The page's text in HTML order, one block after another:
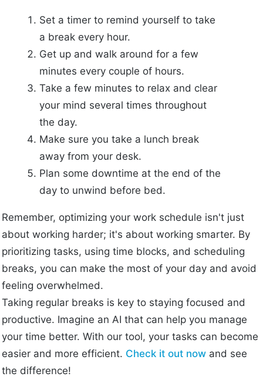
Set a timer to remind yourself to take
a break every hour.
Get up and walk around for a few
minutes every couple of hours.
Take a few minutes to relax and clear
your mind several times throughout
the day.
Make sure you take a lunch break
away from your desk.
Plan some downtime at the end of the
day to unwind before bed.
Remember, optimizing your work schedule isn't just
about working harder; it's about working smarter. By
prioritizing tasks, using time blocks, and scheduling
breaks, you can make the most of your day and avoid
feeling overwhelmed.
Taking regular breaks is key to staying focused and
productive. Imagine an AI that can help you manage
your time better. With our tool, your tasks can become
easier and more efficient. Check it out now and see
the difference!